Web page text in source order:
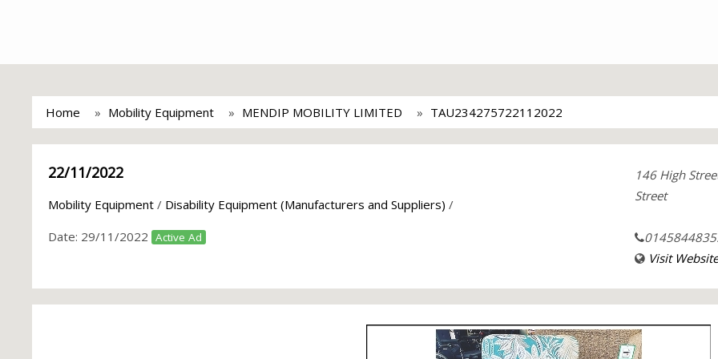
Home Mobility Equipment MENDIP MOBILITY LIMITED TAU234275722112022
22/11/2022
Mobility Equipment / Disability Equipment (Manufacturers and Suppliers) /
Date: 29/11/2022 Active Ad
146 High
Street
Visit Website